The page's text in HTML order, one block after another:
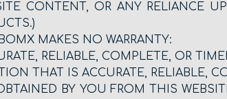
CONTENT, OR ANY RELIANCE
MAKES NO WARRANTY:
RELIABLE, COMPLETE, OR
THAT IS ACCURATE, RELIABLE,
BY YOU FROM THIS